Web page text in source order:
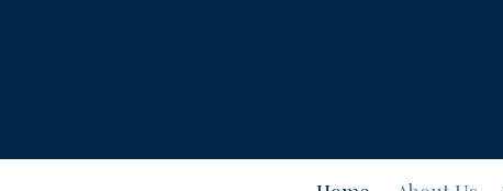
Bio